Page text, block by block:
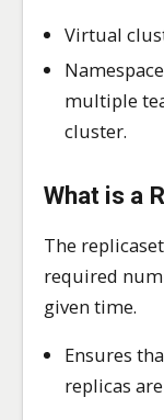
Virtual
multiple
cluster.
What is a
The
required
given time.
Ensures
replicas